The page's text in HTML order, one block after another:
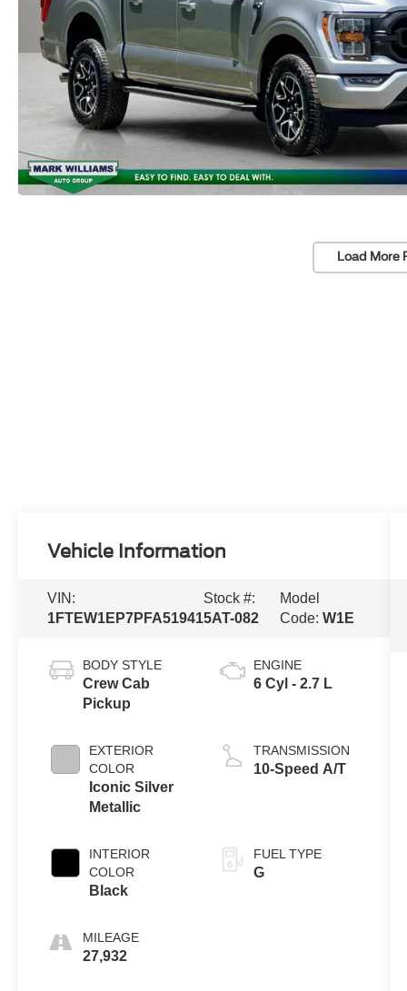
Load More
Vehicle Information
VIN:
1FTEW1EP7PFA51941
Stock #:
5AT-082
Model
Code: W1E
BODY STYLE
Crew Cab
Pickup
EXTERIOR
COLOR
Iconic Silver
Metallic
INTERIOR
COLOR
Black
MILEAGE
27,932
ENGINE
6 Cyl - 2.7 L
TRANSMISSION
10-Speed A/T
FUEL TYPE
G